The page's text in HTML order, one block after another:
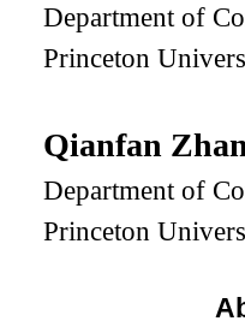
Department of
Princeton
Qianfan
Department of
Princeton